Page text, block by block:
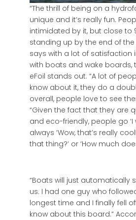
“The thrill of being on a
unique and it’s really fun.
intimidated by it, but close to
standing up by the end of the
says with a lot of satisfaction
with boats and wake boards,
eFoil stands out. “A lot of
know about it, they do a
overall, people love to see
“Given the fact that they are
and eco-friendly, people go ‘I
always ‘Wow, that’s really
that thing?’ or ‘How much
“Boats will just automatically
us. I had one guy who
longest time and I finally fell
know about this board.”